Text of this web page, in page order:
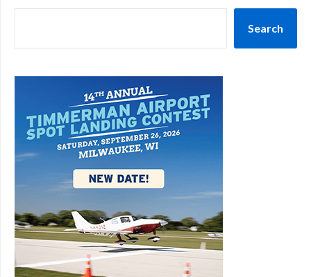
Search